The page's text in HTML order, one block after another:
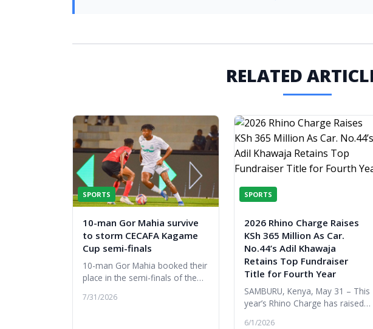
RELATED
SPORTS
10-man Gor Mahia survive
to storm CECAFA Kagame
Cup semi-finals
10-man Gor Mahia booked their
place in the semi-finals of the
edging Djibouti's Garde
7/31/2026
SPORTS
2026 Rhino Charge Raises
KSh 365 Million As Car.
No.44’s Adil Khawaja
Retains Top Fundraiser
Title for Fourth Year
SAMBURU, Kenya, May 31 – This
year’s Rhino Charge has raised
6/1/2026